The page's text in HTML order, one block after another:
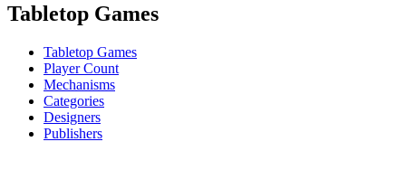
Tabletop Games
Tabletop Games
Player Count
Mechanisms
Categories
Designers
Publishers